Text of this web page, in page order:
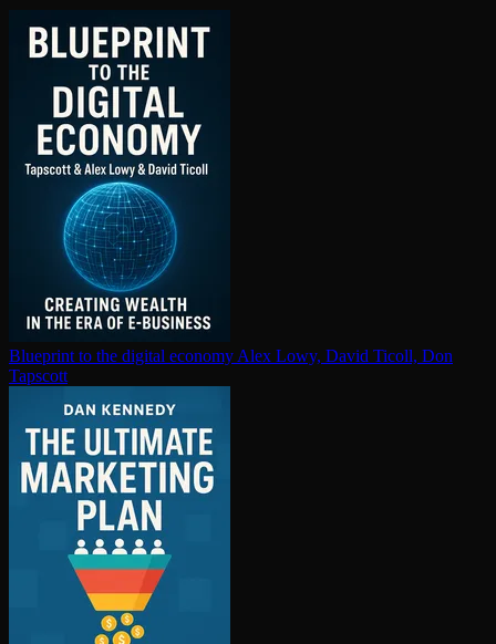
Blueprint to the digital economy Alex Lowy, David Ticoll, Don
Tapscott